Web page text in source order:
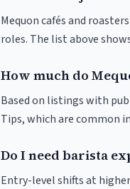
Mequon cafés and
roles. The list above
How much do
Based on listings with
Tips, which are common
Do I need barista
Entry-level shifts at